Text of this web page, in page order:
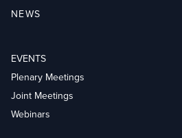
NEWS
EVENTS
Plenary Meetings
Joint Meetings
Webinars